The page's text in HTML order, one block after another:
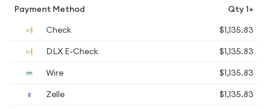
Payment Method
Qty 1+
Check
$1,135.83
DLX E-Check
$1,135.83
Wire
$1,135.83
Zelle
$1,135.83